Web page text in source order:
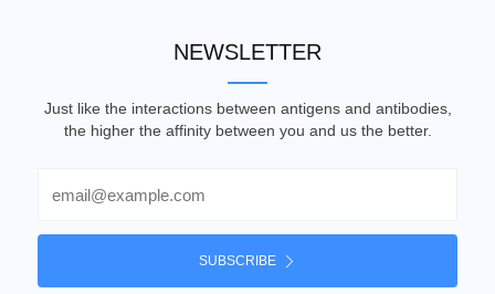
NEWSLETTER
Just like the interactions between antigens and antibodies,
the higher the affinity between you and us the better.
SUBSCRIBE